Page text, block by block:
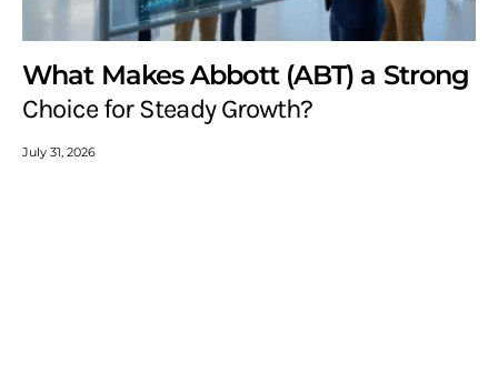
What Makes Abbott (ABT) a Strong
Choice for Steady Growth?
July 31, 2026